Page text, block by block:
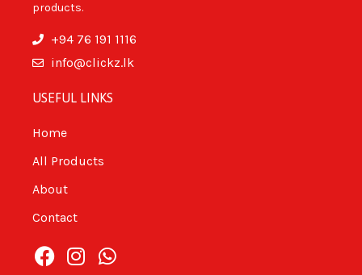
products.
+94 76 191 1116
info@clickz.lk
USEFUL LINKS
Home
All Products
About
Contact